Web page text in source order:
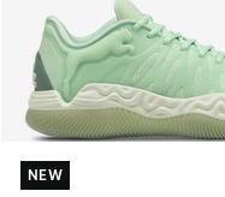
NEW
NEW